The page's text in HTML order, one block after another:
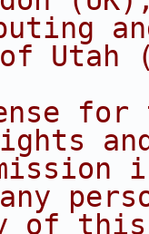
Utah
for
of this